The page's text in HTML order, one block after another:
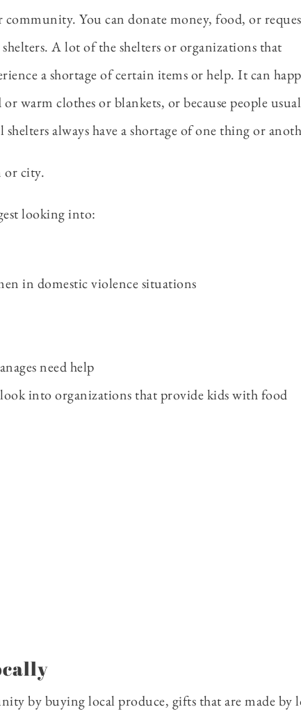
You can donate money, food, or
A lot of the shelters or organizations that
a shortage of certain items or help. It can
warm clothes or blankets, or because people
always have a shortage of one thing or
or city.
looking into:
in domestic violence situations
need help
into organizations that provide kids with food
by buying local produce, gifts that are made by